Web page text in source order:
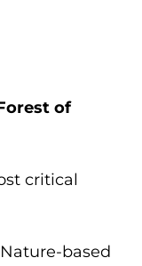
of
critical
based